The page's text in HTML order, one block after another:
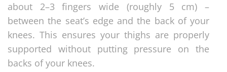
about 2–3 fingers wide (roughly 5 cm) –
between the seat’s edge and the back of your
knees. This ensures your thighs are properly
supported without putting pressure on the
backs of your knees.